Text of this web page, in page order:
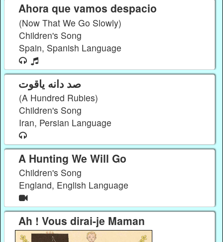
Ahora que vamos despacio
(Now That We Go Slowly)
Children's Song
Spain, Spanish Language
صد دانه یاقوت
(A Hundred Rubies)
Children's Song
Iran, Persian Language
A Hunting We Will Go
Children's Song
England, English Language
Ah ! Vous dirai-je Maman